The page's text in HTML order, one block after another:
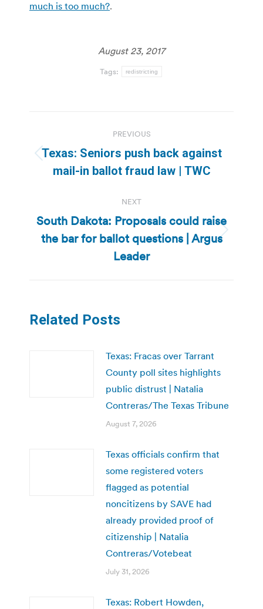
much is too much?.
August 23, 2017
Tags: redistricting
navigation
PREVIOUS
Previous
post:
Texas: Seniors push back against
mail-in ballot fraud law | TWC
NEXT
Next
post:
South Dakota: Proposals could raise
the bar for ballot questions | Argus
Leader
Related Posts
Texas: Fracas over Tarrant
County poll sites highlights
public distrust | Natalia
Contreras/The Texas Tribune
August 7, 2026
Texas officials confirm that
some registered voters
flagged as potential
noncitizens by SAVE had
already provided proof of
citizenship | Natalia
Contreras/Votebeat
July 31, 2026
Texas: Robert Howden,